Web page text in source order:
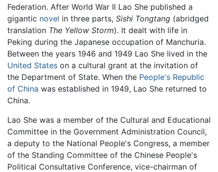
Federation. After World War II Lao She published a
gigantic novel in three parts, Sishi Tongtang (abridged
translation The Yellow Storm). It dealt with life in
Peking during the Japanese occupation of Manchuria.
Between the years 1946 and 1949 Lao She lived in the
United States on a cultural grant at the invitation of
the Department of State. When the People's Republic
of China was established in 1949, Lao She returned to
China.
Lao She was a member of the Cultural and Educational
Committee in the Government Administration Council,
a deputy to the National People's Congress, a member
of the Standing Committee of the Chinese People's
Political Consultative Conference, vice-chairman of